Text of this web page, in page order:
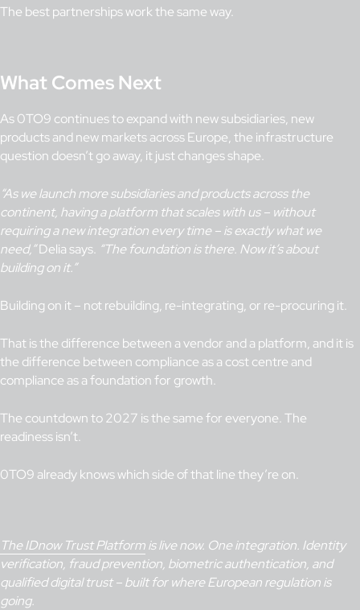
The best partnerships work the same way.
What Comes Next
As 0TO9 continues to expand with new subsidiaries, new
products and new markets across Europe, the infrastructure
question doesn’t go away, it just changes shape.
“As we launch more subsidiaries and products across the
continent, having a platform that scales with us– without
requiring a new integration every time – is exactly what we
need,”Delia says. “The foundation is there. Now it’s about
building on it.”
Building on it – not rebuilding, re-integrating, or re-procuring it.
That is the difference between a vendor and a platform, and it is
the difference between compliance as a cost centre and
compliance as a foundation for growth.
The countdown to 2027 is the same for everyone. The
readiness isn’t.
0TO9 already knows which side of that line they’re on.
The IDnow Trust Platformis live now. One integration. Identity
verification, fraud prevention, biometric authentication, and
qualified digital trust – built for where European regulation is
going.